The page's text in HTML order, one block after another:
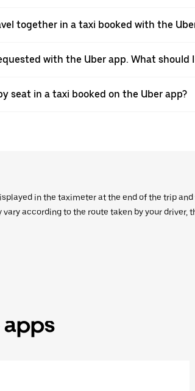
together in a taxi booked with the
with the Uber app. What should I
seat in a taxi booked on the Uber app?
in the taximeter at the end of the trip
according to the route taken by your
apps